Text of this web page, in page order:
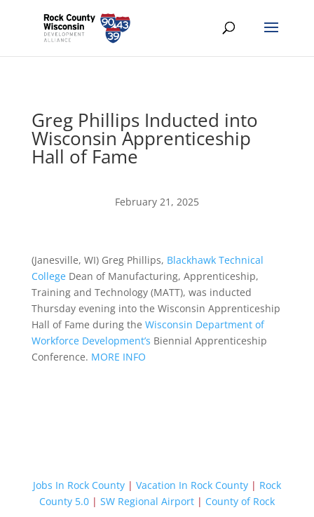
Greg Phillips Inducted into
Wisconsin Apprenticeship
Hall of Fame
February 21, 2025
(Janesville, WI) Greg Phillips, Blackhawk Technical
CollegeDean of Manufacturing, Apprenticeship,
Training and Technology (MATT), was inducted
Thursday evening into the Wisconsin Apprenticeship
Hall of Fame during the Wisconsin Department of
Workforce Development’s Biennial Apprenticeship
Conference. MORE INFO
Jobs In Rock County | Vacation In Rock County | Rock
County 5.0 | SW Regional Airport | County of Rock